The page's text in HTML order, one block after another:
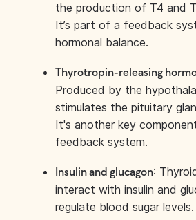
the production of T4 and
It’s part of a feedback
hormonal balance.
Thyrotropin-releasing
Produced by the
stimulates the pituitary
It's another key
feedback system.
Insulin and glucagon:
interact with insulin and
regulate blood sugar levels.